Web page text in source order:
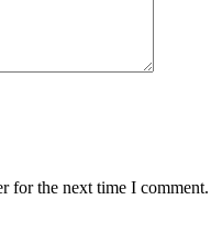
for the next time I comment.